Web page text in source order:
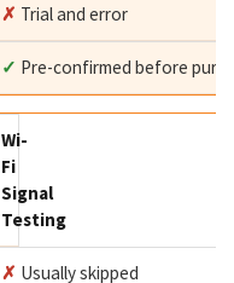
✗ Trial and error
✓ Pre-confirmed before
Wi-
Fi
Signal
Testing
✗ Usually skipped